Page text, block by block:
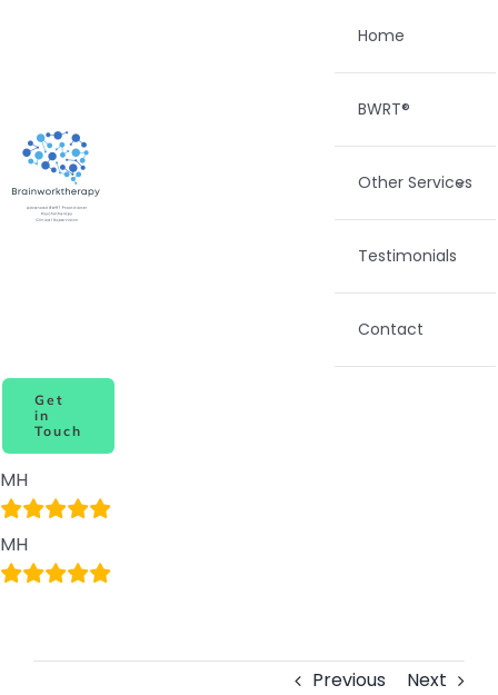
Home
BWRT®
Other Services
Testimonials
Contact
Get
in
Touch
MH
MH
Previous Next